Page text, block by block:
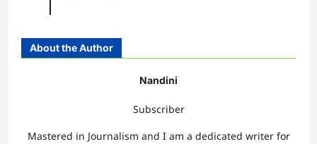
About the Author
Nandini
Subscriber
Mastered in Journalism and I am a dedicated writer for